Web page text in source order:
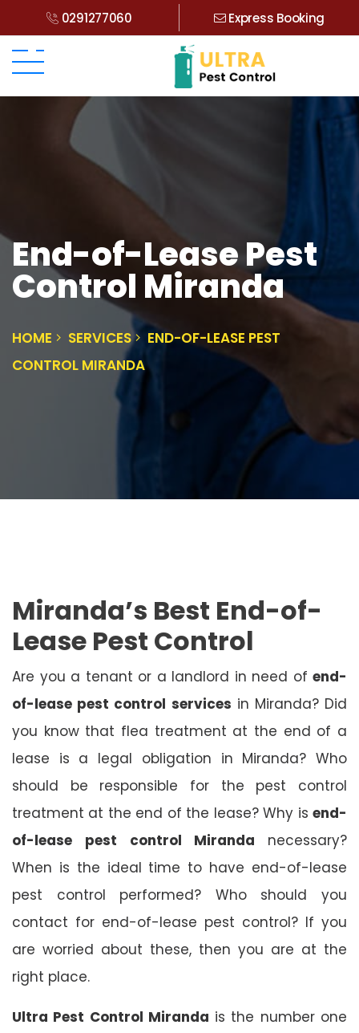
0291277060 Express Booking
End-of-Lease Pest
Control Miranda
HOME SERVICES
END-OF-LEASE PEST
CONTROL MIRANDA
Miranda’s Best End-of-
Lease Pest Control
Are you a tenant or a landlord in need of end-
of-lease pest control services in Miranda? Did
you know that flea treatment at the end of a
lease is a legal obligation in Miranda? Who
should be responsible for the pest control
treatment at the end of the lease? Why is end-
of-lease pest control Miranda necessary?
When is the ideal time to have end-of-lease
pest control performed? Who should you
contact for end-of-lease pest control? If you
are worried about these, then you are at the
right place.
Ultra Pest Control Miranda is the number one